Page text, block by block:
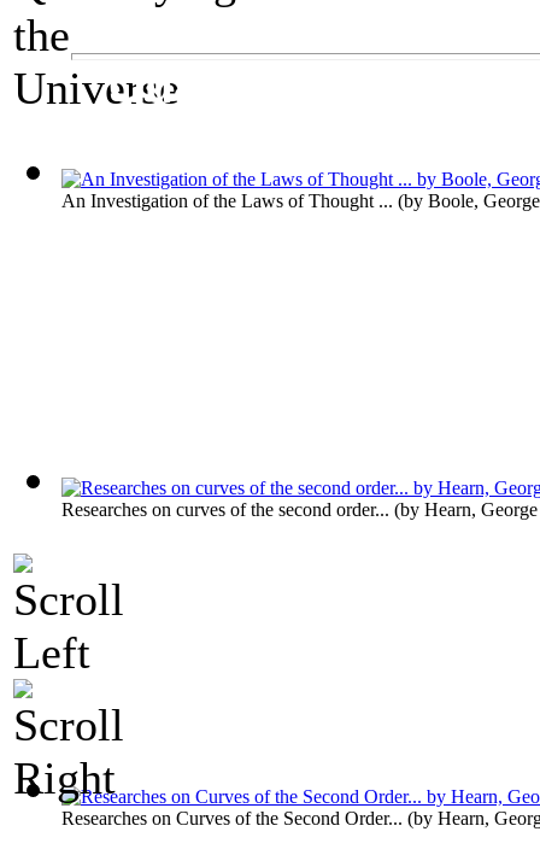
A Mathematics Exhibit
Quantifying the
An Investigation of the Laws of Thought ... (by Boole, George
Researches on curves of the second order... (by Hearn,
Researches on Curves of the Second Order... (by Hearn,